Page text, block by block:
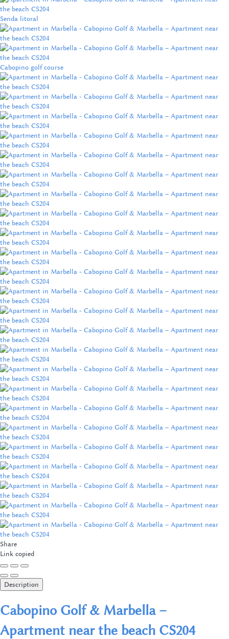
Senda litoral
Cabopino golf course
Share
Link copied
Description
Cabopino Golf & Marbella –
Apartment near the beach CS204